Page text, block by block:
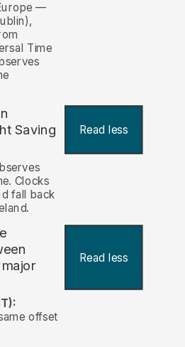
—
Time
Saving
Read less
Clocks
fall back
Read less
offset